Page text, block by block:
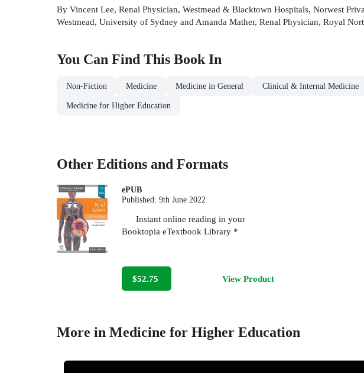
By Vincent Lee, Renal Physician, Westmead & Blacktown Hospitals, Norwest
Westmead, University of Sydney and Amanda Mather, Renal Physician, Royal
You Can Find This BookIn
Non-Fiction Medicine Medicine in General Clinical & Internal Medicine
Medicine for Higher Education
Other Editions and Formats
ePUB
Published:9th June 2022
Instant online reading in your
Booktopia eTextbook Library *
$52.75 View Product
More in Medicine for Higher Education